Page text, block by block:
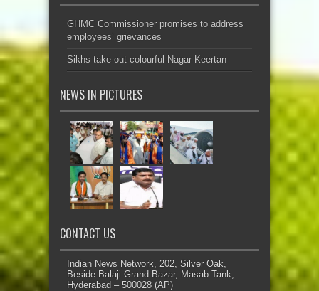
GHMC Commissioner promises to address
employees’ grievances
Sikhs take out colourful Nagar Keertan
NEWS IN PICTURES
CONTACT US
Indian News Network, 202, Silver Oak,
Beside Balaji Grand Bazar, Masab Tank,
Hyderabad – 500028 (AP)